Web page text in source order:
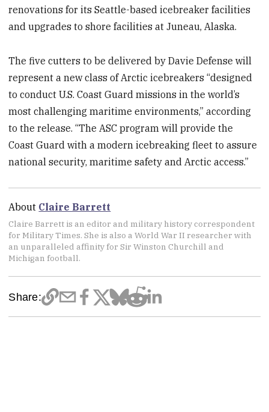
renovations for its Seattle-based icebreaker facilities
and upgrades to shore facilities at Juneau, Alaska.
The five cutters to be delivered by Davie Defense will
represent a new class of Arctic icebreakers “designed
to conduct U.S. Coast Guard missions in the world’s
most challenging maritime environments,” according
to the release. “The ASC program will provide the
Coast Guard with a modern icebreaking fleet to assure
national security, maritime safety and Arctic access.”
About Claire Barrett
Claire Barrett is an editor and military history correspondent
for Military Times. She is also a World War II researcher with
an unparalleled affinity for Sir Winston Churchill and
Michigan football.
Share: